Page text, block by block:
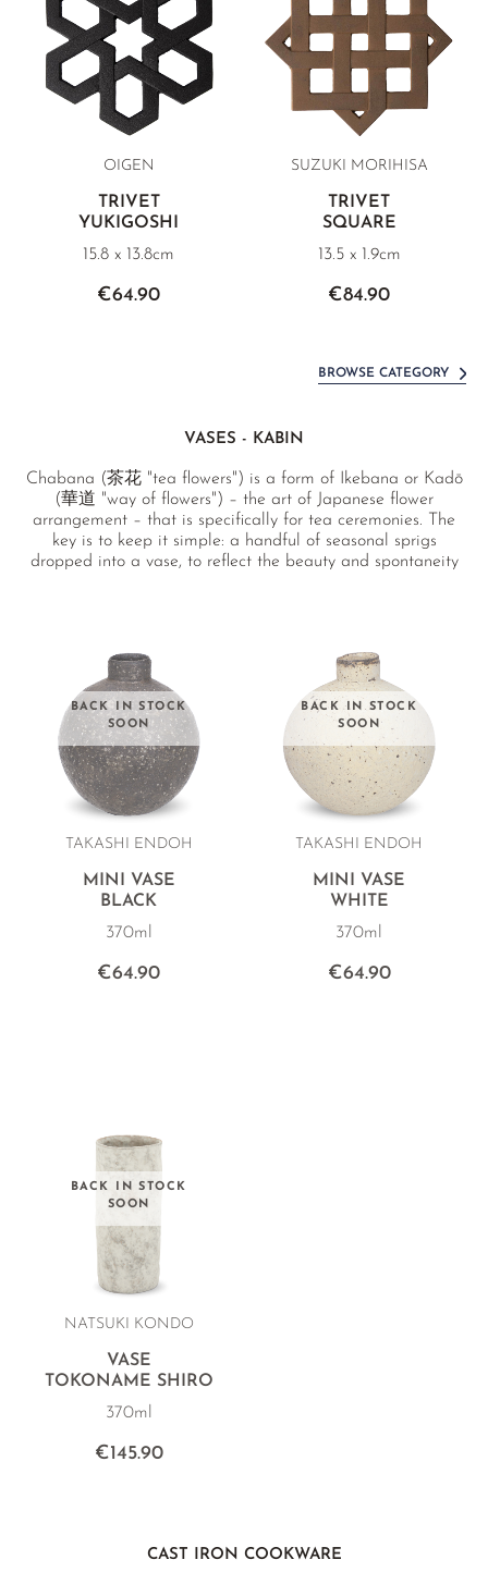
OIGEN
TRIVET
YUKIGOSHI
15.8 x 13.8cm
€64.90
SUZUKI MORIHISA
TRIVET
SQUARE
13.5 x 1.9cm
€84.90
BROWSE CATEGORY
VASES - KABIN
Chabana (茶花 "tea flowers") is a form of Ikebana or Kadō
(華道 "way of flowers") – the art of Japanese flower
arrangement – that is specifically for tea ceremonies. The
key is to keep it simple: a handful of seasonal sprigs
dropped into a vase, to reflect the beauty and spontaneity
BACK IN STOCK
SOON
TAKASHI ENDOH
MINI VASE
BLACK
370ml
€64.90
BACK IN STOCK
SOON
TAKASHI ENDOH
MINI VASE
WHITE
370ml
€64.90
BACK IN STOCK
SOON
NATSUKI KONDO
VASE
TOKONAME SHIRO
370ml
€145.90
CAST IRON COOKWARE